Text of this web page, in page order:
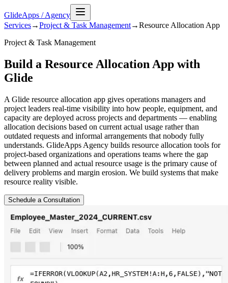
GlideApps /Agency
Services→Project & Task Management→Resource Allocation App
Project & Task Management
Build a Resource Allocation App with
Glide
A Glide resource allocation app gives operations managers and
project leaders real-time visibility into how people, equipment, and
capacity are deployed across projects and departments — enabling
allocation decisions based on current actual usage rather than
outdated requests and informal arrangements that nobody fully
understands. GlideApps Agency builds resource allocation tools for
project-based organizations and operations teams where the gap
between planned and actual resource usage is the primary cause of
delivery problems and margin erosion. We build systems that make
resource reality visible.
Schedule a Consultation